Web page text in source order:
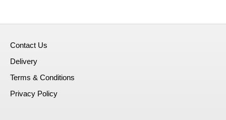
Contact Us
Delivery
Terms & Conditions
Privacy Policy